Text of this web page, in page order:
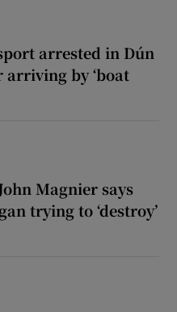
arrested in Dún
by ‘boat
Magnier says
trying to ‘destroy’